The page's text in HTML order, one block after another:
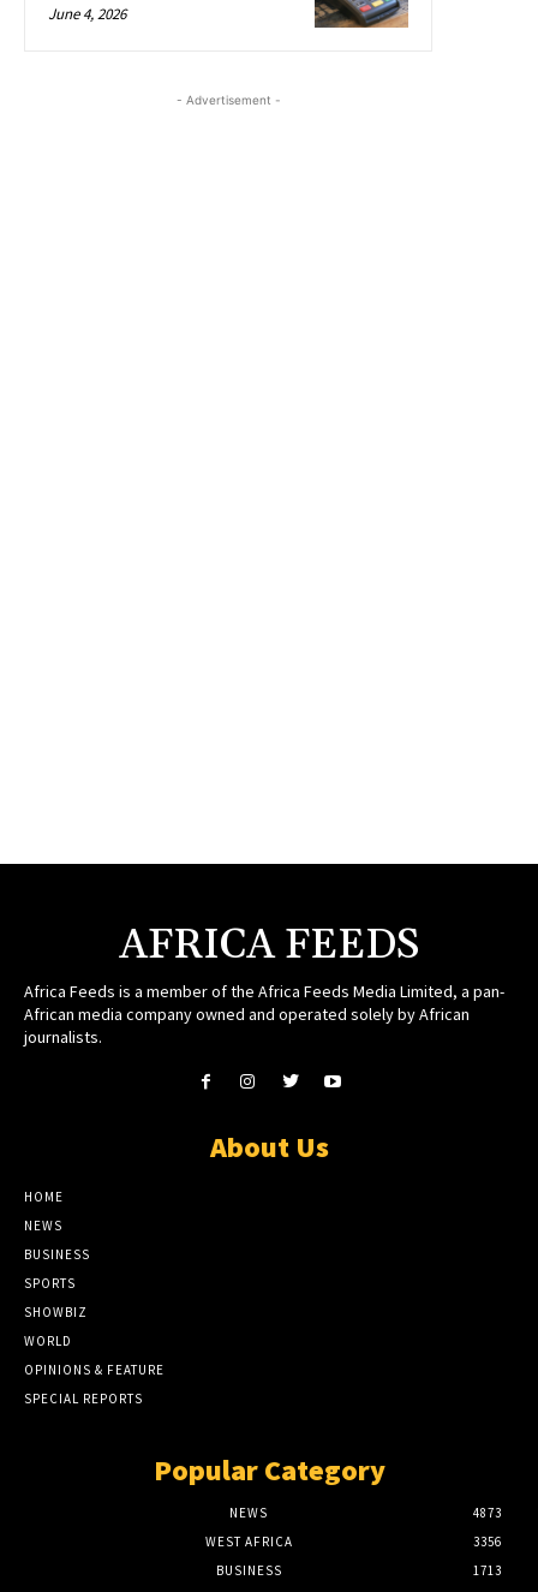
June 4, 2026
- Advertisement -
AFRICA FEEDS
Africa Feeds is a member of the Africa Feeds Media Limited, a pan-
African media company owned and operated solely by African
journalists.
About Us
HOME
NEWS
BUSINESS
SPORTS
SHOWBIZ
WORLD
OPINIONS & FEATURE
SPECIAL REPORTS
Popular Category
NEWS
4873
WEST AFRICA
3356
BUSINESS
1713